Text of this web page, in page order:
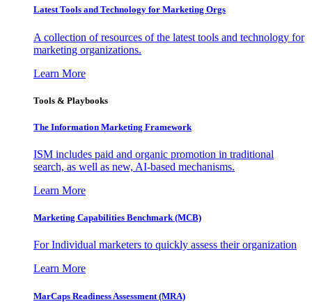
Latest Tools and Technology for Marketing Orgs
A collection of resources of the latest tools and technology for
marketing organizations.
Learn More
Tools & Playbooks
The Information Marketing Framework
ISM includes paid and organic promotion in traditional
search, as well as new, AI-based mechanisms.
Learn More
Marketing Capabilities Benchmark (MCB)
For Individual marketers to quickly assess their organization
Learn More
MarCaps Readiness Assessment (MRA)